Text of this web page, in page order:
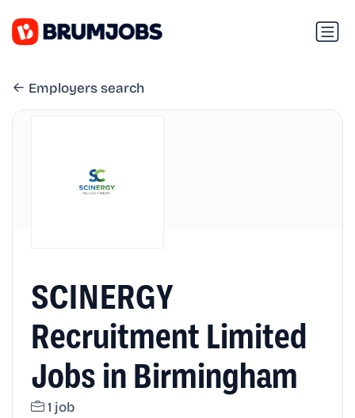
Employers search
SCINERGY
Recruitment Limited
Jobs in Birmingham
1 job